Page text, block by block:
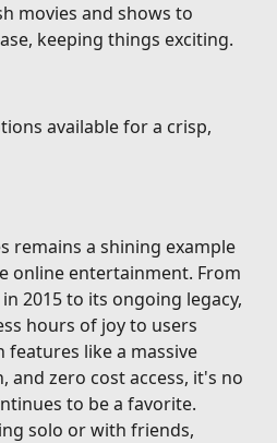
movies and shows to
keeping things exciting.
available for a crisp,
remains a shining example
online entertainment. From
2015 to its ongoing legacy,
hours of joy to users
like a massive
and zero cost access, it's no
to be a favorite.
solo or with friends,